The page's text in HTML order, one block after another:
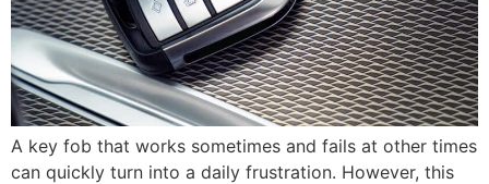
A key fob that works sometimes and fails at other times
can quickly turn into a daily frustration. However, this